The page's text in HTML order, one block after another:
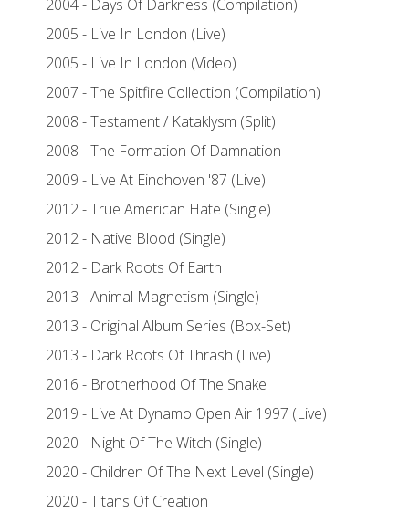
2004 - Days Of Darkness (Compilation)
2005 - Live In London (Live)
2005 - Live In London (Video)
2007 - The Spitfire Collection (Compilation)
2008 - Testament / Kataklysm (Split)
2008 - The Formation Of Damnation
2009 - Live At Eindhoven '87 (Live)
2012 - True American Hate (Single)
2012 - Native Blood (Single)
2012 - Dark Roots Of Earth
2013 - Animal Magnetism (Single)
2013 - Original Album Series (Box-Set)
2013 - Dark Roots Of Thrash (Live)
2016 - Brotherhood Of The Snake
2019 - Live At Dynamo Open Air 1997 (Live)
2020 - Night Of The Witch (Single)
2020 - Children Of The Next Level (Single)
2020 - Titans Of Creation